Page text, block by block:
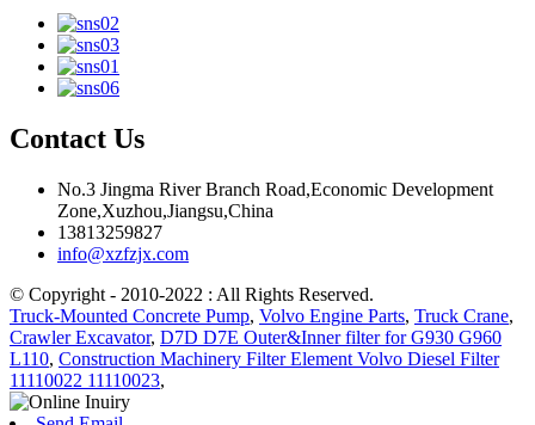
Contact Us
No.3 Jingma River Branch Road,Economic Development
Zone,Xuzhou,Jiangsu,China
13813259827
info@xzfzjx.com
© Copyright - 2010-2022 : All Rights Reserved.
Truck-Mounted Concrete Pump, Volvo Engine Parts, Truck Crane,
Crawler Excavator, D7D D7E Outer&Inner filter for G930 G960
L110, Construction Machinery Filter Element Volvo Diesel Filter
11110022 11110023,